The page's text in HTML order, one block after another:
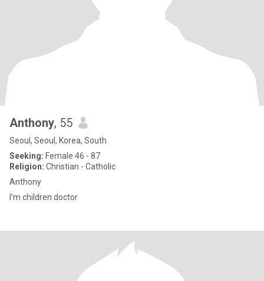
Anthony, 55
Seoul, Seoul, Korea, South
Seeking: Female 46 - 87
Religion: Christian - Catholic
Anthony
I'm children doctor